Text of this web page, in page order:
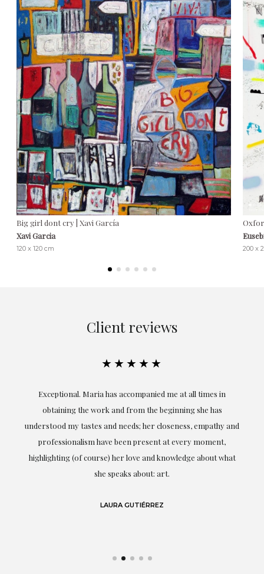
Big girl dont cry | Xavi García
Xavi Garcia
120 x 120 cm 200 x
Client reviews
★★★★★
Exceptional. Maria has accompanied me at all times in
obtaining the work and from the beginning she has
understood my tastes and needs; her closeness, empathy and
professionalism have been present at every moment,
highlighting (of course) her love and knowledge about what
she speaks about: art.
LAURA GUTIÉRREZ